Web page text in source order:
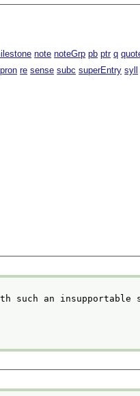
note noteGrp pb ptr q
pron re sense subc superEntry syll
such an insupportable